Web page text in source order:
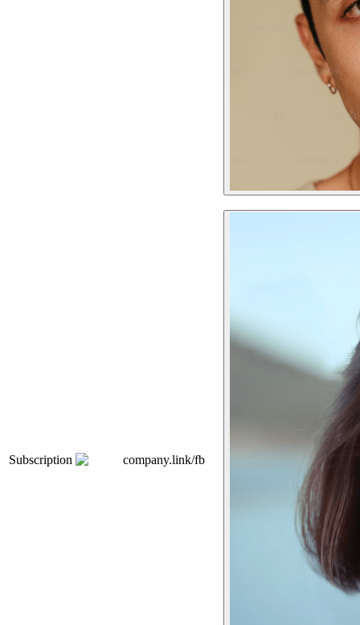
Subscription company.link/fb